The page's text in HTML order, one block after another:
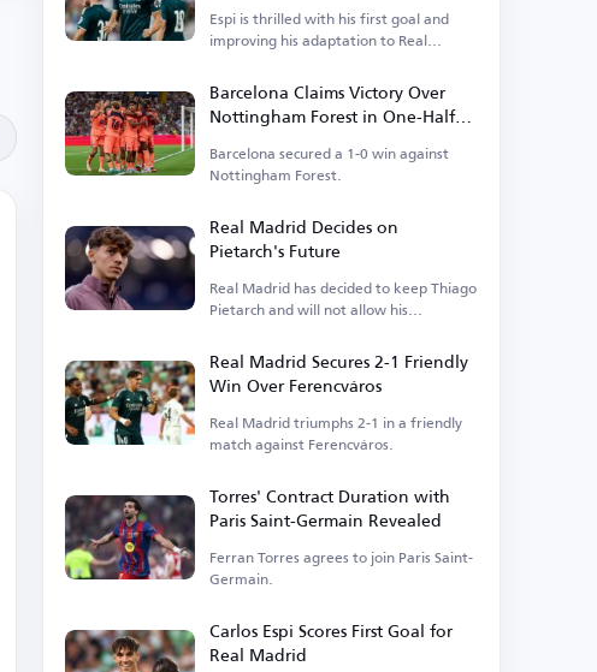
Espi is thrilled with his first goal and
improving his adaptation to Real
Barcelona Claims Victory Over
Nottingham Forest in One-Half
Match
Barcelona secured a 1-0 win against
Nottingham Forest.
Real Madrid Decides on
Pietarch's Future
Real Madrid has decided to keep Thiago
Pietarch and will not allow his
Real Madrid Secures 2-1 Friendly
Win Over Ferencváros
Real Madrid triumphs 2-1 in a friendly
match against Ferencváros.
Torres' Contract Duration with
Paris Saint-Germain Revealed
Ferran Torres agrees to join Paris Saint-
Germain.
Carlos Espi Scores First Goal for
Real Madrid